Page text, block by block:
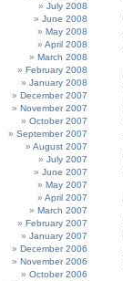
July 2008
June 2008
May 2008
April 2008
March 2008
February 2008
January 2008
December 2007
November 2007
October 2007
September 2007
August 2007
July 2007
June 2007
May 2007
April 2007
March 2007
February 2007
January 2007
December 2006
November 2006
October 2006